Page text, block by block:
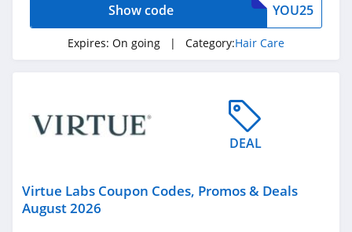
Related Store
Keeps
CHI
YOU25
Show code
Expires: On going | Category:Hair Care
DEAL
Virtue Labs Coupon Codes, Promos & Deals
August 2026